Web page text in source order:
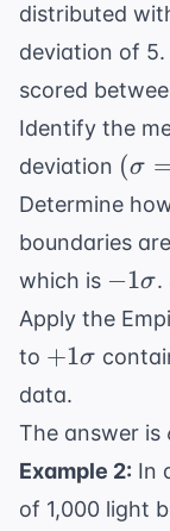
distributed
deviation of
scored
Identify the
deviation
= 5)
(σ
Determine
boundaries
which is -
−1σ.
Apply the
to +1\sigma
+1σ
data.
The answer is
Example 2: In
of 1,000 light